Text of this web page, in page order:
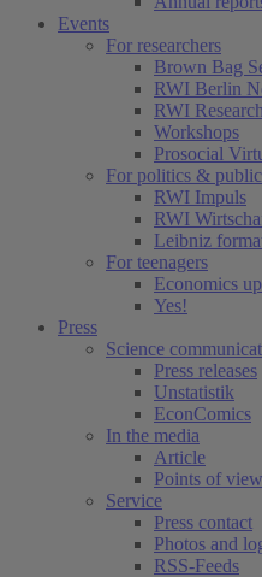
Events
For researchers
Brown Bag
RWI Berlin
RWI
Workshops
Prosocial
For politics & public
RWI Impuls
RWI
Leibniz
For teenagers
Economics
Yes!
Press
Science
Press releases
Unstatistik
EconComics
In the media
Article
Points of view
Service
Press contact
Photos and
RSS-Feeds